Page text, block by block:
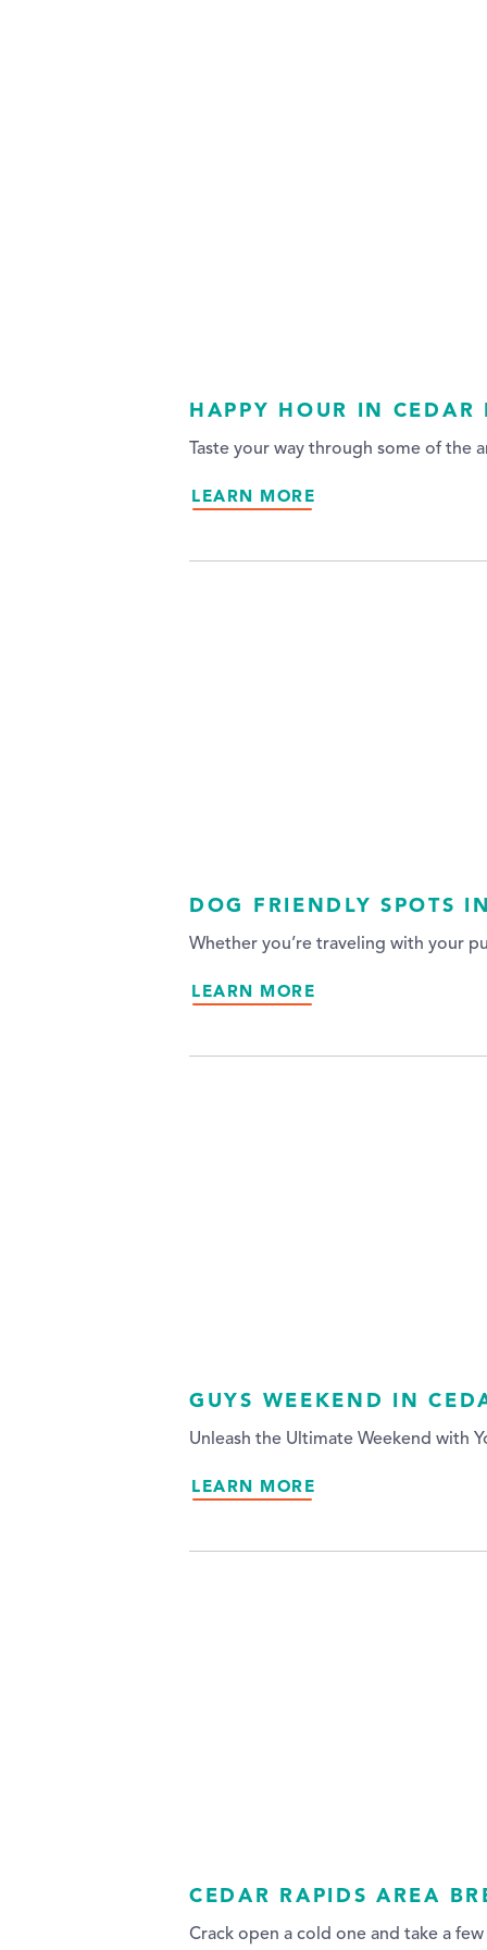
HAPPY HOUR IN CEDAR
Taste your way through some of the
LEARN MORE
DOG FRIENDLY SPOTS
Whether you’re traveling with your
LEARN MORE
GUYS WEEKEND IN
Unleash the Ultimate Weekend with
LEARN MORE
CEDAR RAPIDS AREA
Crack open a cold one and take a